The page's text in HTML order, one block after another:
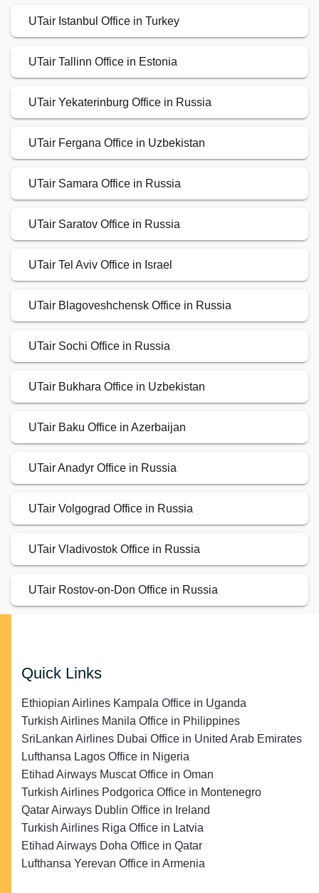
UTair Istanbul Office in Turkey
UTair Tallinn Office in Estonia
UTair Yekaterinburg Office in Russia
UTair Fergana Office in Uzbekistan
UTair Samara Office in Russia
UTair Saratov Office in Russia
UTair Tel Aviv Office in Israel
UTair Blagoveshchensk Office in Russia
UTair Sochi Office in Russia
UTair Bukhara Office in Uzbekistan
UTair Baku Office in Azerbaijan
UTair Anadyr Office in Russia
UTair Volgograd Office in Russia
UTair Vladivostok Office in Russia
UTair Rostov-on-Don Office in Russia
Quick Links
Ethiopian Airlines Kampala Office in Uganda
Turkish Airlines Manila Office in Philippines
SriLankan Airlines Dubai Office in United Arab Emirates
Lufthansa Lagos Office in Nigeria
Etihad Airways Muscat Office in Oman
Turkish Airlines Podgorica Office in Montenegro
Qatar Airways Dublin Office in Ireland
Turkish Airlines Riga Office in Latvia
Etihad Airways Doha Office in Qatar
Lufthansa Yerevan Office in Armenia